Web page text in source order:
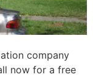
company
now for a free